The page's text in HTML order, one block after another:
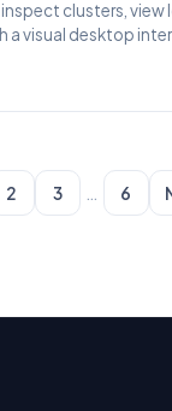
clusters, view
a visual desktop
2 3 … 6